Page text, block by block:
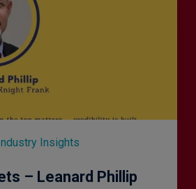
Insights
– Leanard Phillip